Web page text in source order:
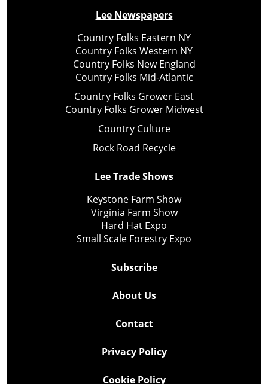
Lee Newspapers
Country Folks Eastern NY
Country Folks Western NY
Country Folks New England
Country Folks Mid-Atlantic
Country Folks Grower East
Country Folks Grower Midwest
Country Culture
Rock Road Recycle
Lee Trade Shows
Keystone Farm Show
Virginia Farm Show
Hard Hat Expo
Small Scale Forestry Expo
Subscribe
About Us
Contact
Privacy Policy
Cookie Policy